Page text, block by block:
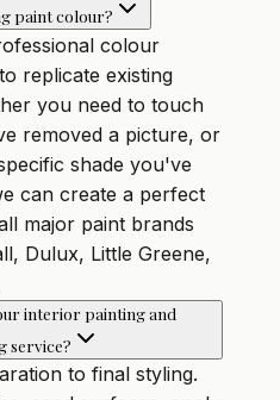
paint colour?
colour
replicate existing
you need to touch
removed a picture, or
shade you've
can create a perfect
major paint brands
Dulux, Little Greene,
interior painting and
service?
to final styling.